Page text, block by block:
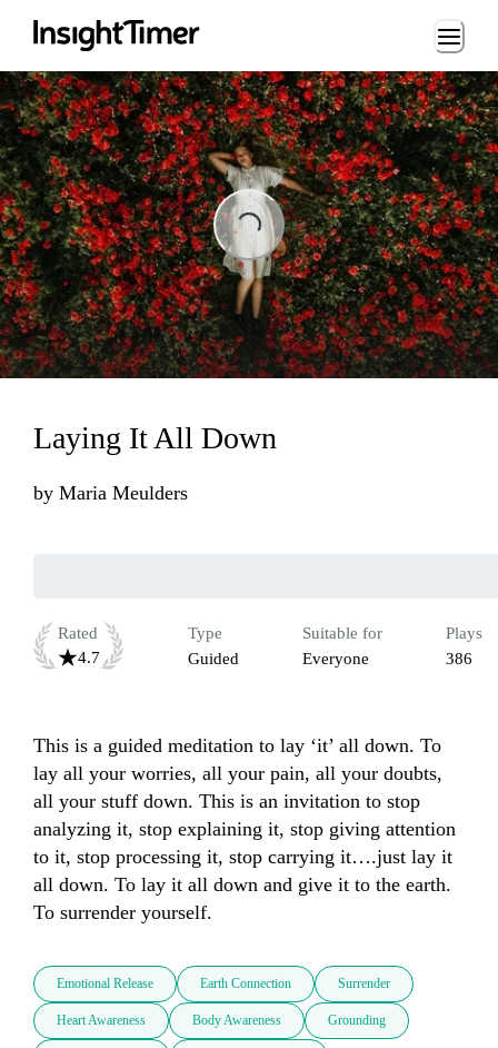
Loading...
Loading...
Laying It All Down
by Maria Meulders
Rated
4.7
Type
Guided
Suitable for
Everyone
Plays
386
This is a guided meditation to lay ‘it’ all down. To
lay all your worries, all your pain, all your doubts,
all your stuff down. This is an invitation to stop
analyzing it, stop explaining it, stop giving attention
to it, stop processing it, stop carrying it….just lay it
all down. To lay it all down and give it to the earth.
Emotional Release Earth Connection Surrender
Heart Awareness Body Awareness Grounding